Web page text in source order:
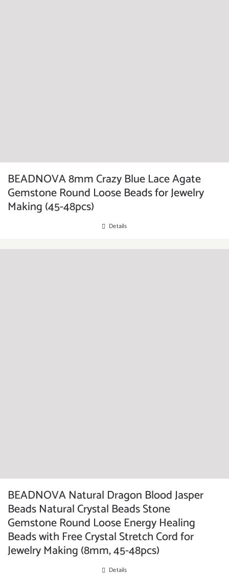
BEADNOVA 8mm Crazy Blue Lace Agate
Gemstone Round Loose Beads for Jewelry
Making (45-48pcs)
Details
BEADNOVA Natural Dragon Blood Jasper
Beads Natural Crystal Beads Stone
Gemstone Round Loose Energy Healing
Beads with Free Crystal Stretch Cord for
Jewelry Making (8mm, 45-48pcs)
Details